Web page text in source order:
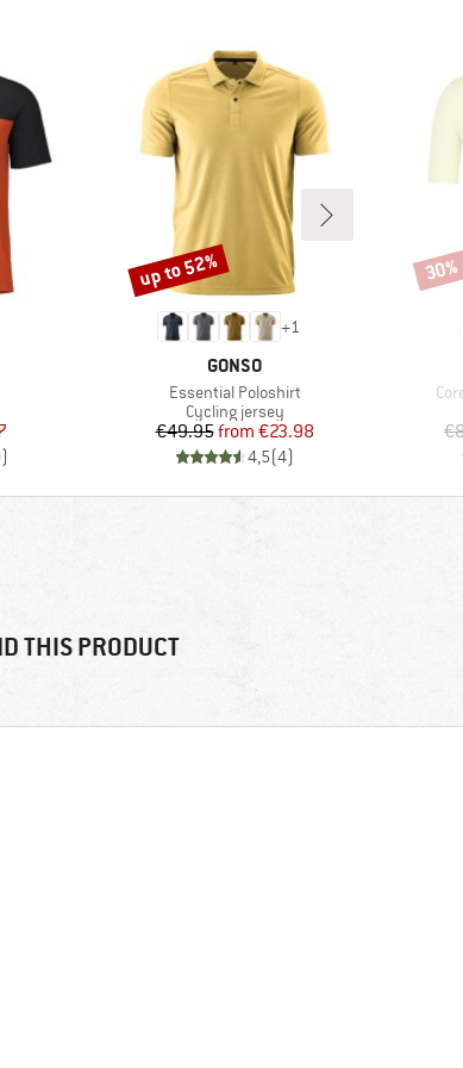
Price
)
+1
BRAND
GONSO
Item(s)
Essential Poloshirt
Product group
Cycling jersey
Price
€49.95 Reduced Price
from €23.98
4,5(4)
Discount
up to 52% 30%
THIS PRODUCT